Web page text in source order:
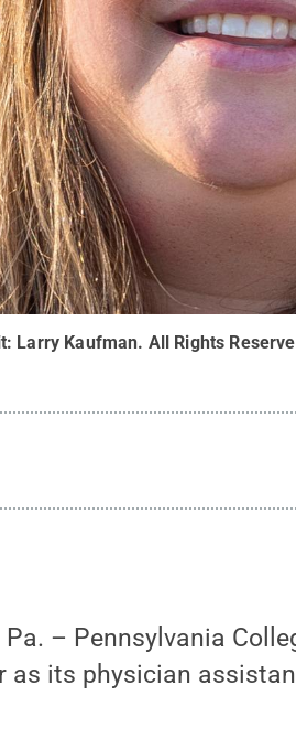
Larry Kaufman. All Rights
Pa. – Pennsylvania
as its physician